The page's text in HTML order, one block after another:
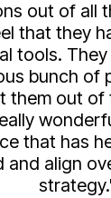
out of all
that they
tools. They
bunch of
them out of
that has
and align